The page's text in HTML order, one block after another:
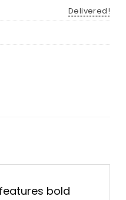
Delivered!
bold